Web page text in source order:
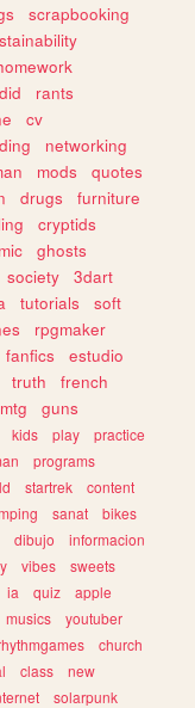
scrapbooking
did
rants
cv
networking
mods
quotes
drugs
furniture
cryptids
ghosts
society
3dart
tutorials
soft
rpgmaker
fanfics
estudio
truth
french
mtg
guns
kids play
practice
programs
startrek
content
sanat
bikes
dibujo
informacion
vibes
sweets
ia quiz
apple
musics
youtuber
church
class
new
solarpunk